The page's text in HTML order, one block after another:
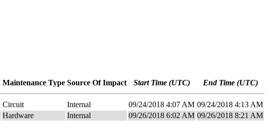
Maintenance Type Source Of Impact Start Time (UTC) End Time (UTC)
Circuit Internal 09/24/2018 4:07 AM 09/24/2018 4:13 AM
Hardware Internal 09/26/2018 6:02 AM 09/26/2018 8:21 AM